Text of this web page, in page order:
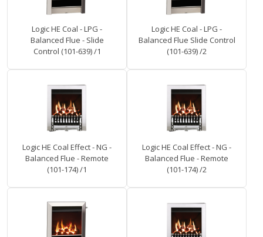
Logic HE Coal - LPG -
Balanced Flue - Slide
Control (101-639) /1
Logic HE Coal - LPG -
Balanced Flue Slide Control
(101-639) /2
Logic HE Coal Effect - NG -
Balanced Flue - Remote
(101-174) /1
Logic HE Coal Effect - NG -
Balanced Flue - Remote
(101-174) /2